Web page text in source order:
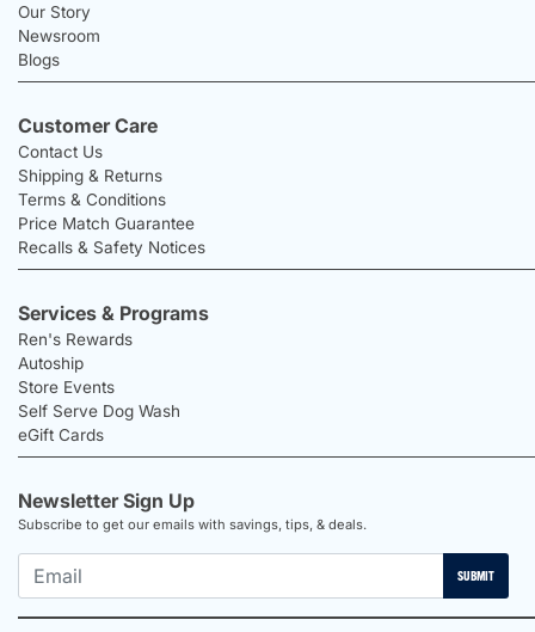
Our Story
Newsroom
Blogs
Customer Care
Contact Us
Shipping & Returns
Terms & Conditions
Price Match Guarantee
Recalls & Safety Notices
Services & Programs
Ren's Rewards
Autoship
Store Events
Self Serve Dog Wash
eGift Cards
Newsletter Sign Up
Subscribe to get our emails with savings, tips, & deals.
SUBMIT